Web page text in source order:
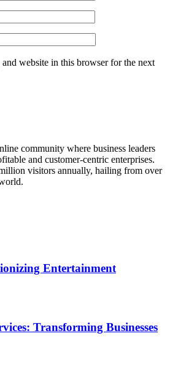
and website in this browser for the next
community where business leaders
and customer-centric enterprises.
visitors annually, hailing from over
Entertainment
Transforming Businesses